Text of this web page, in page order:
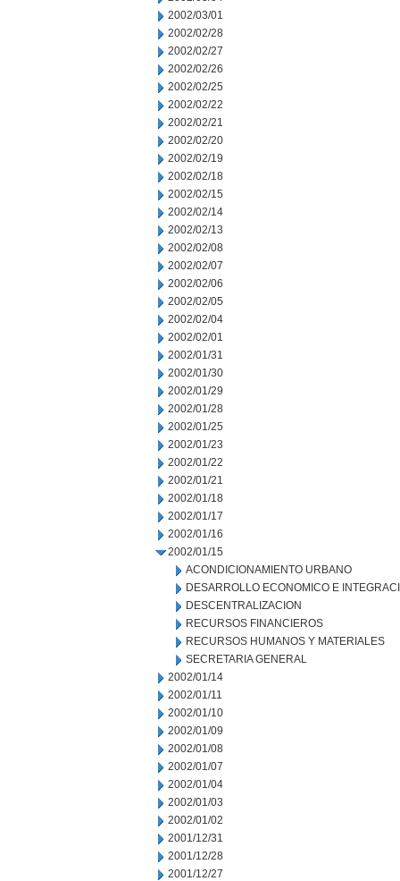
2002/03/01
2002/02/28
2002/02/27
2002/02/26
2002/02/25
2002/02/22
2002/02/21
2002/02/20
2002/02/19
2002/02/18
2002/02/15
2002/02/14
2002/02/13
2002/02/08
2002/02/07
2002/02/06
2002/02/05
2002/02/04
2002/02/01
2002/01/31
2002/01/30
2002/01/29
2002/01/28
2002/01/25
2002/01/23
2002/01/22
2002/01/21
2002/01/18
2002/01/17
2002/01/16
2002/01/15
ACONDICIONAMIENTO URBANO
DESARROLLO ECONOMICO E
DESCENTRALIZACION
RECURSOS FINANCIEROS
RECURSOS HUMANOS Y MATERIALES
SECRETARIA GENERAL
2002/01/14
2002/01/11
2002/01/10
2002/01/09
2002/01/08
2002/01/07
2002/01/04
2002/01/03
2002/01/02
2001/12/31
2001/12/28
2001/12/27